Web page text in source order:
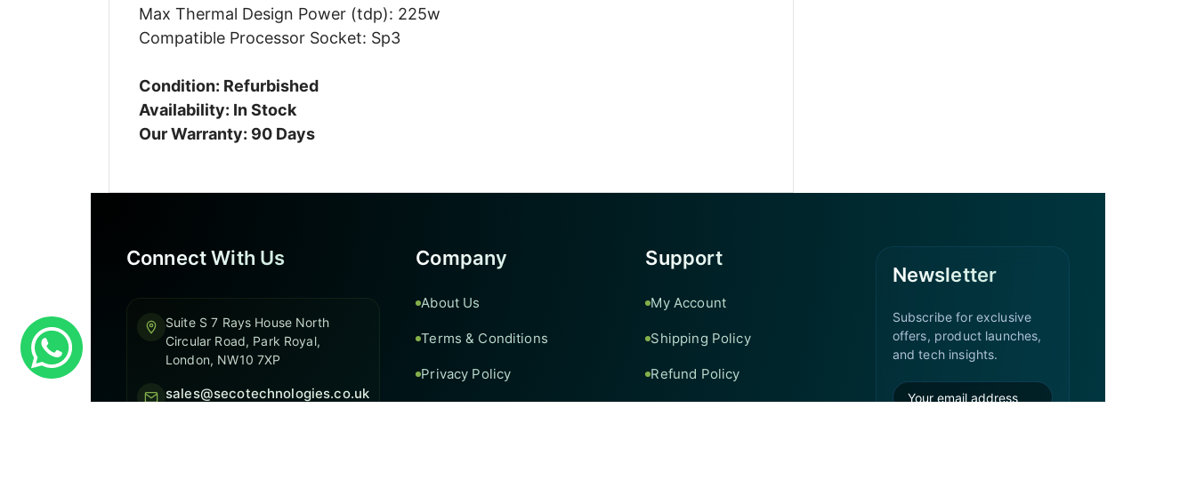
Max Thermal Design Power (tdp): 225w
Compatible Processor Socket: Sp3
Condition: Refurbished
Availability: In Stock
Our Warranty: 90 Days
Connect With Us
Suite S 7 Rays House North
Circular Road, Park Royal,
London, NW10 7XP
sales@secotechnologies.co.uk
Company
About Us
Terms & Conditions
Privacy Policy
Support
My Account
Shipping Policy
Refund Policy
Newsletter
Subscribe for exclusive
offers, product launches,
and tech insights.